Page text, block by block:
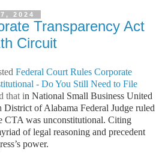
2024
Transparency Act
Circuit
Federal Court Rules Corporate
- Do You Still Need to File
that in National Small Business United
District of Alabama Federal Judge ruled
CTA was unconstitutional. Citing
of legal reasoning and precedent
power.